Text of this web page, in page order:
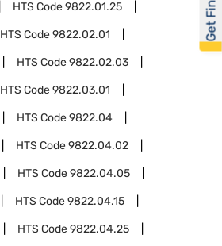
HTS Code9822.01.25
HTS Code9822.02.01
HTS Code9822.02.03
HTS Code9822.03.01
HTS Code9822.04
HTS Code9822.04.02
HTS Code9822.04.05
HTS Code9822.04.15
HTS Code9822.04.25